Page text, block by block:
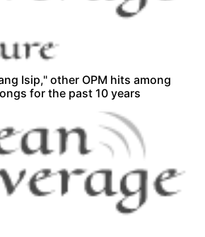
Isip," other OPM hits among
for the past 10 years